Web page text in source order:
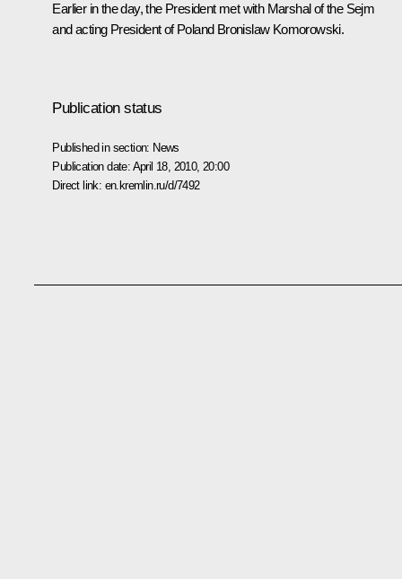
Earlier in the day, the President met with Marshal of the Sejm
and acting President of Poland Bronislaw Komorowski.
Publication status
Published in section: News
Publication date: April 18, 2010, 20:00
Direct link: en.kremlin.ru/d/7492